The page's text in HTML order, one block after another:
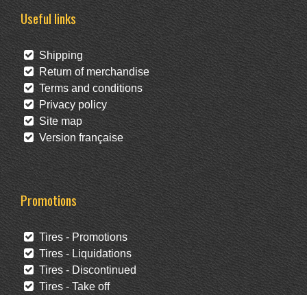
Useful links
Shipping
Return of merchandise
Terms and conditions
Privacy policy
Site map
Version française
Promotions
Tires - Promotions
Tires - Liquidations
Tires - Discontinued
Tires - Take off